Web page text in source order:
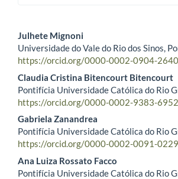
Main Article Content
Julhete Mignoni
Universidade do Vale do Rio dos Sinos,
https://orcid.org/0000-0002-0904-2640
Claudia Cristina Bitencourt Bitencourt
Pontifícia Universidade Católica do Rio
https://orcid.org/0000-0002-9383-6952
Gabriela Zanandrea
Pontifícia Universidade Católica do Rio
https://orcid.org/0000-0002-0091-0229
Ana Luiza Rossato Facco
Pontifícia Universidade Católica do Rio